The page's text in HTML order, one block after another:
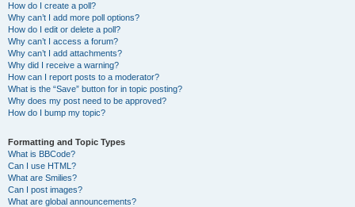
How do I create a poll?
Why can’t I add more poll options?
How do I edit or delete a poll?
Why can’t I access a forum?
Why can’t I add attachments?
Why did I receive a warning?
How can I report posts to a moderator?
What is the “Save” button for in topic posting?
Why does my post need to be approved?
How do I bump my topic?
Formatting and Topic Types
What is BBCode?
Can I use HTML?
What are Smilies?
Can I post images?
What are global announcements?